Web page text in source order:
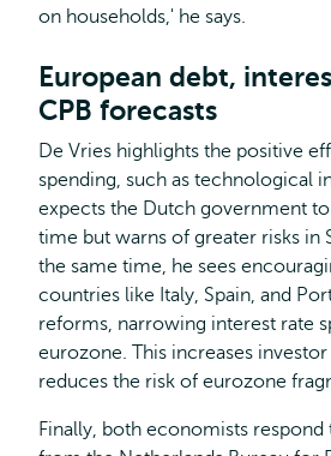
on households,' he says.
European debt,
CPB forecasts
De Vries highlights the positive
spending, such as technological
expects the Dutch government
time but warns of greater risks in
the same time, he sees
countries like Italy, Spain, and
reforms, narrowing interest rate
eurozone. This increases
reduces the risk of eurozone
Finally, both economists